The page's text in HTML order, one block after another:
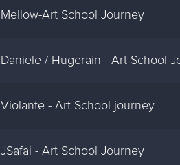
Mellow-Art School Journey
Daniele / Hugerain - Art School
Violante - Art School journey
JSafai - Art School Journey